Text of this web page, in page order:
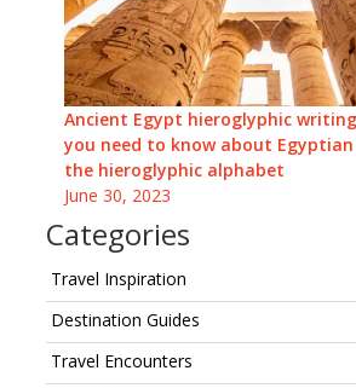
Ancient Egypt hieroglyphic
you need to know about
the hieroglyphic alphabet
June 30, 2023
Categories
Travel Inspiration
Destination Guides
Travel Encounters